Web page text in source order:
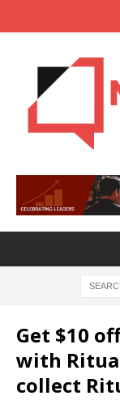
Get $10
with
collect